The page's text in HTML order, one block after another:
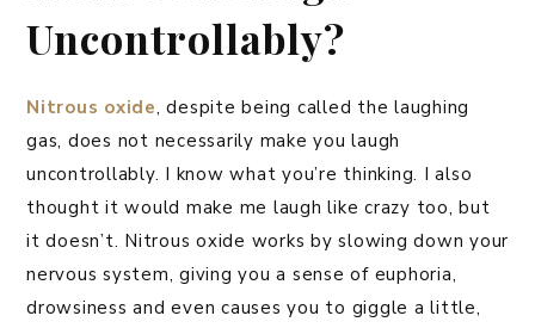
Uncontrollably?
Nitrous oxide, despite being called the laughing
gas, does not necessarily make you laugh
uncontrollably. I know what you’re thinking. I also
thought it would make me laugh like crazy too, but
it doesn’t. Nitrous oxide works by slowing down your
nervous system, giving you a sense of euphoria,
drowsiness and even causes you to giggle a little,